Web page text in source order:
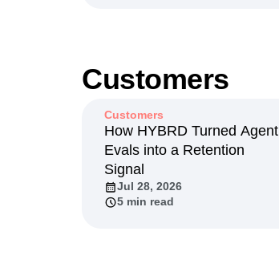
Customers
Customers
How HYBRD Turned Agent
Evals into a Retention
Signal
Jul 28, 2026
5 min read